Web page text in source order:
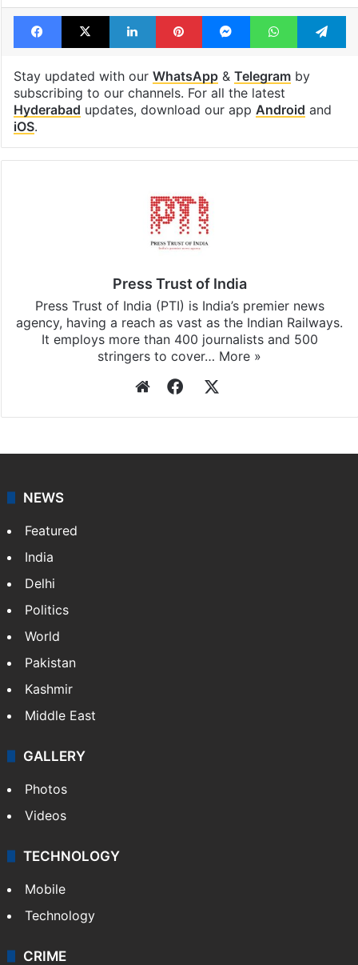
Facebook
X LinkedInPinterestMessengerWhatsApp
Stay updated with our WhatsApp& Telegramby
subscribing to our channels. For all the latest
Hyderabad updates, download our app Android and
iOS.
Press Trust of India
Press Trust of India (PTI) is India’s premier news
agency, having a reach as vast as the Indian Railways.
It employs more than 400 journalists and 500
stringers to cover… More »
WebsiteFacebook
NEWS
Featured
India
Delhi
Politics
World
Pakistan
Kashmir
Middle East
GALLERY
Photos
Videos
TECHNOLOGY
Mobile
Technology
CRIME